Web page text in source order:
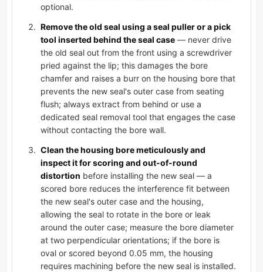
optional.
Remove the old seal using a seal puller or a pick
tool inserted behind the seal case — never drive
the old seal out from the front using a screwdriver
pried against the lip; this damages the bore
chamfer and raises a burr on the housing bore that
prevents the new seal's outer case from seating
flush; always extract from behind or use a
dedicated seal removal tool that engages the case
without contacting the bore wall.
Clean the housing bore meticulously and
inspect it for scoring and out-of-round
distortion before installing the new seal — a
scored bore reduces the interference fit between
the new seal's outer case and the housing,
allowing the seal to rotate in the bore or leak
around the outer case; measure the bore diameter
at two perpendicular orientations; if the bore is
oval or scored beyond 0.05 mm, the housing
requires machining before the new seal is installed.